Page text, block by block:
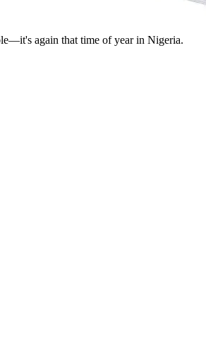
again that time of year in Nigeria.